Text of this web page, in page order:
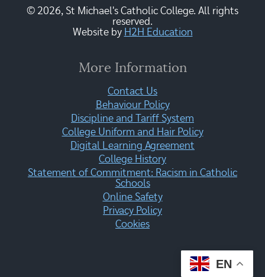
© 2026, St Michael's Catholic College. All rights
reserved.
Website by H2H Education
More Information
Contact Us
Behaviour Policy
Discipline and Tariff System
College Uniform and Hair Policy
Digital Learning Agreement
College History
Statement of Commitment: Racism in Catholic
Schools
Online Safety
Privacy Policy
Cookies
EN